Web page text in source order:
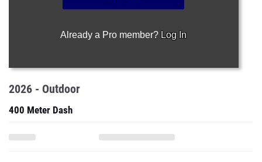
Already a Pro member? Log In
2026 - Outdoor
400 Meter Dash